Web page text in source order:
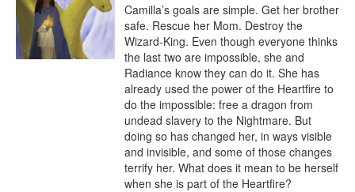
Camilla’s goals are simple. Get her brother
safe. Rescue her Mom. Destroy the
Wizard-King. Even though everyone thinks
the last two are impossible, she and
Radiance know they can do it. She has
already used the power of the Heartfire to
do the impossible: free a dragon from
undead slavery to the Nightmare. But
doing so has changed her, in ways visible
and invisible, and some of those changes
terrify her. What does it mean to be herself
when she is part of the Heartfire?